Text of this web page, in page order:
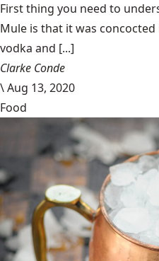
First thing you need to
Mule is that it was
vodka and [...]
Clarke Conde
\Aug 13, 2020
Food